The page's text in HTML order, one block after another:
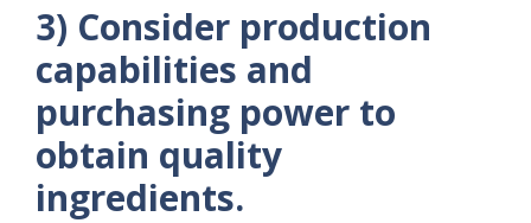
3) Consider production
capabilities and
purchasing power to
obtain quality
ingredients.